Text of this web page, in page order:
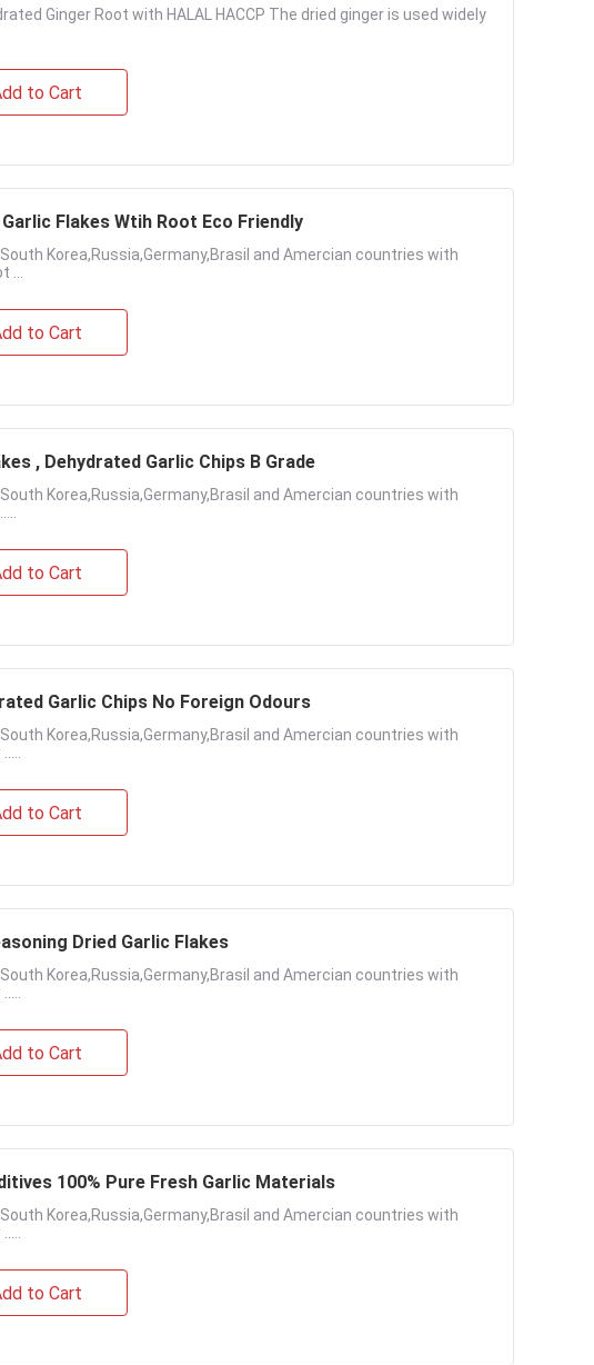
Ginger Root with HALAL HACCP The dried ginger is used widely
to Cart
Flakes Wtih Root Eco Friendly
Korea,Russia,Germany,Brasil and Amercian countries with
to Cart
, Dehydrated Garlic Chips B Grade
Korea,Russia,Germany,Brasil and Amercian countries with
to Cart
Garlic Chips No Foreign Odours
Korea,Russia,Germany,Brasil and Amercian countries with
to Cart
Dried Garlic Flakes
Korea,Russia,Germany,Brasil and Amercian countries with
to Cart
100% Pure Fresh Garlic Materials
Korea,Russia,Germany,Brasil and Amercian countries with
to Cart